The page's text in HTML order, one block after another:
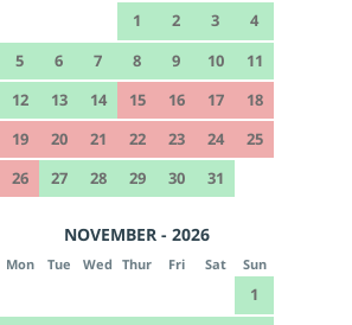
1 2 3
4
5
6 7 8 9 10
11
12
13 14 15 16 17
18
19
20 21 22 23 24
25
26
27 28 29 30 31
NOVEMBER - 2026
Mon Tue Wed Thur Fri Sat Sun
1